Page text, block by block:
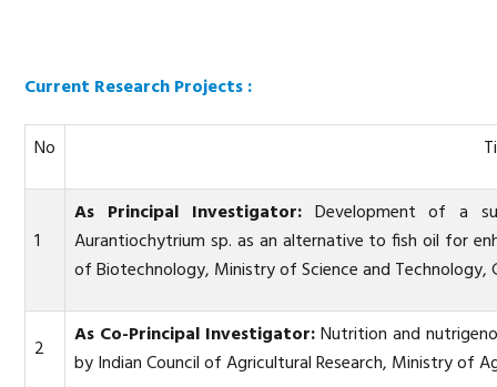
Current Research Projects :
No
1
As Principal Investigator:Development of a
Aurantiochytrium sp. as an alternative to fish oil for
of Biotechnology, Ministry of Science and Technology,
2 As Co-Principal Investigator:Nutrition and
by Indian Council of Agricultural Research, Ministry of